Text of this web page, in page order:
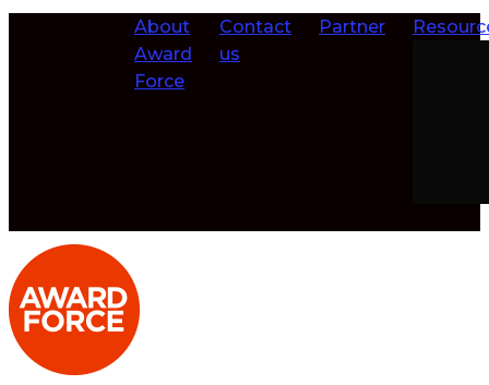
About
Award
Force
Contact
us
Partner